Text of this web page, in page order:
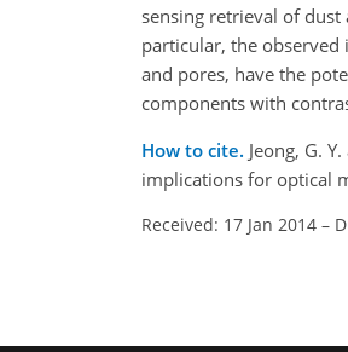
sensing retrieval of
particular, the observed
and pores, have the
components with
How to cite. Jeong, G.
implications for optical
Received: 17 Jan 2014 –